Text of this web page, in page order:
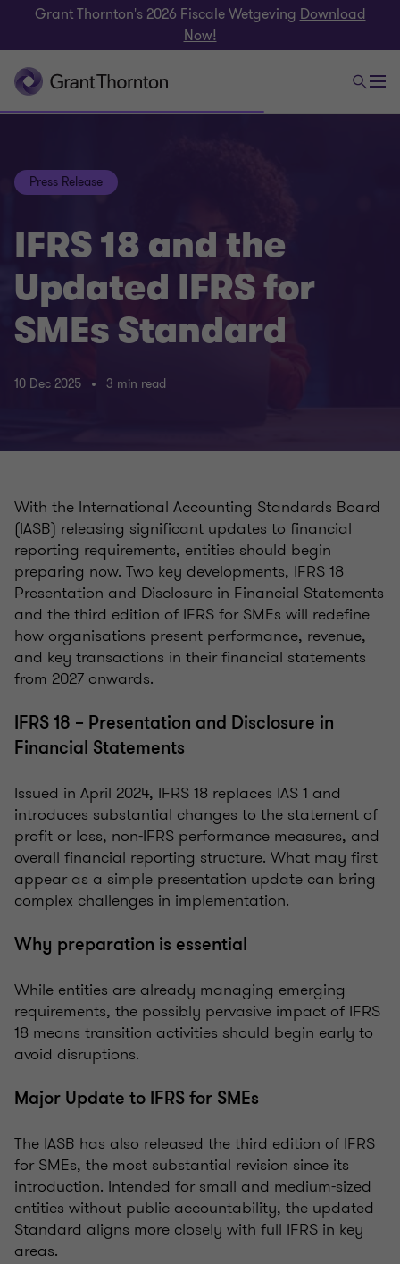
Grant Thornton's 2026 Fiscale Wetgeving Download
Now!
Press Release
IFRS 18 and the
Updated IFRS for
SMEs Standard
10 Dec 2025 3 min read
With the International Accounting Standards Board
(IASB) releasing significant updates to financial
reporting requirements, entities should begin
preparing now. Two key developments, IFRS 18
Presentation and Disclosure in Financial Statements
and the third edition of IFRS for SMEs will redefine
how organisations present performance, revenue,
and key transactions in their financial statements
from 2027 onwards.
IFRS 18 – Presentation and Disclosure in
Financial Statements
Issued in April 2024, IFRS 18 replaces IAS 1 and
introduces substantial changes to the statement of
profit or loss, non-IFRS performance measures, and
overall financial reporting structure. What may first
appear as a simple presentation update can bring
complex challenges in implementation.
Why preparation is essential
While entities are already managing emerging
requirements, the possibly pervasive impact of IFRS
18 means transition activities should begin early to
avoid disruptions.
Major Update to IFRS for SMEs
The IASB has also released the third edition of IFRS
for SMEs, the most substantial revision since its
introduction. Intended for small and medium-sized
entities without public accountability, the updated
Standard aligns more closely with full IFRS in key
areas.